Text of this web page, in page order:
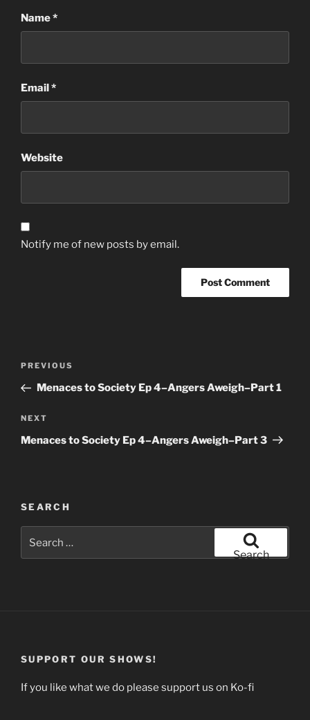
Name*
Email*
Website
Notify me of new posts by email.
Previous
Post
PREVIOUS
Menaces to Society Ep 4–Angers Aweigh–Part 1
Next
Post
NEXT
Menaces to Society Ep 4–Angers Aweigh–Part 3
SEARCH
for:
Search
SUPPORT OUR SHOWS!
If you like what we do please support us on Ko-fi